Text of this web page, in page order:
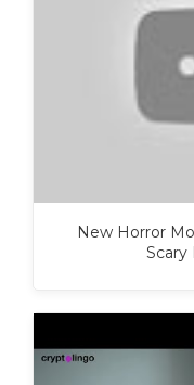
New Horror
Scary